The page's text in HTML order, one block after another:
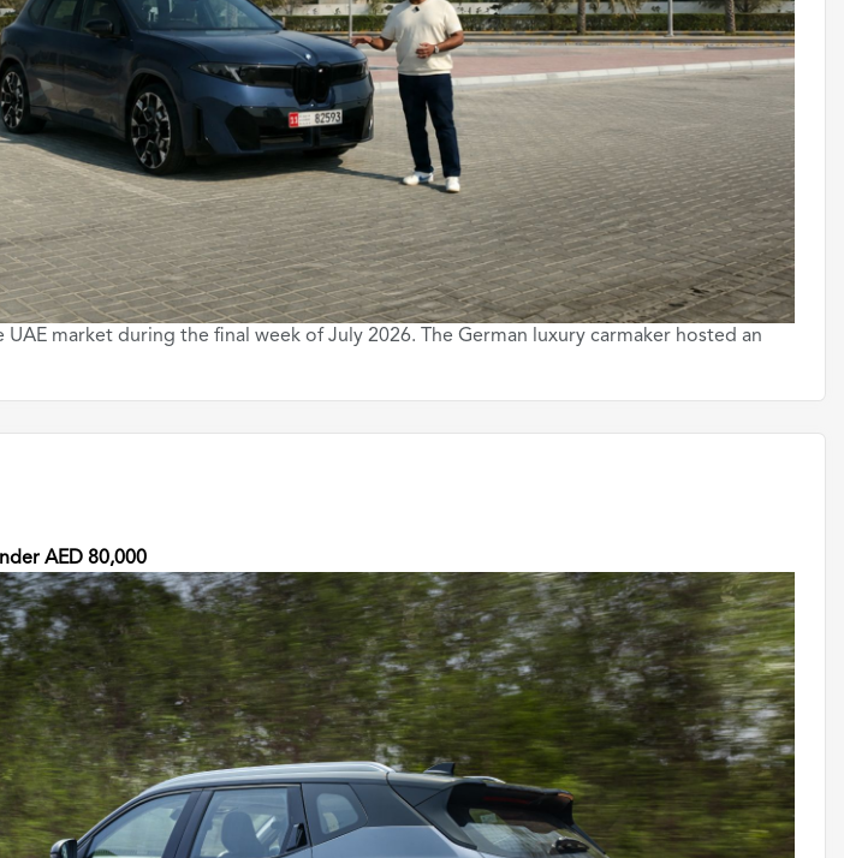
market during the final week of July 2026. The German luxury carmaker hosted an
AED 80,000